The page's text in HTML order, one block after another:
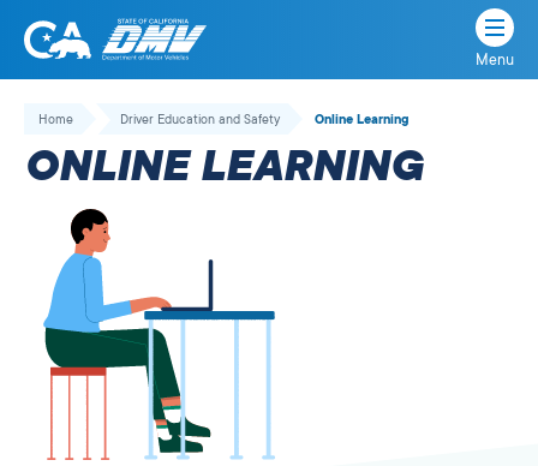
Skip
California
State
Department
Motor
Vehicles
Menu
Home Driver Education and Safety Online Learning
ONLINE LEARNING